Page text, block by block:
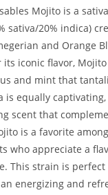
Mojito is a
sativa/20% indica)
and Orange
its iconic flavor,
and mint that
is equally
scent that
is a favorite
who appreciate a
This strain is
energizing and